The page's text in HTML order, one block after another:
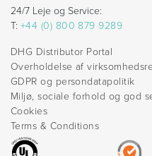
24/7 Leje og Service:
T: +44 (0) 800 879 9289
DHG Distributor Portal
Overholdelse af
GDPR og persondatapolitik
Miljø, sociale forhold og god
Cookies
Terms & Conditions